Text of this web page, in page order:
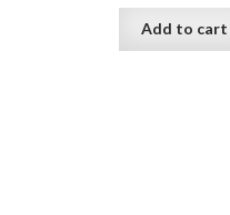
Add to cart